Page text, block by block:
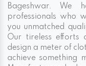
Bageshwar. We
professionals who
you unmatched
Our tireless efforts
design a meter of
achieve something